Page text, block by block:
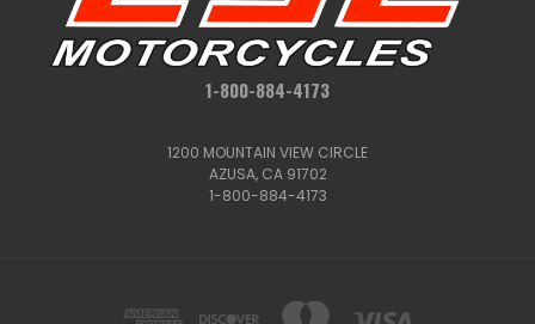
1-800-884-4173
1200 MOUNTAIN VIEW CIRCLE
AZUSA, CA 91702
1-800-884-4173